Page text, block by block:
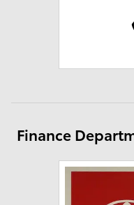
Finance